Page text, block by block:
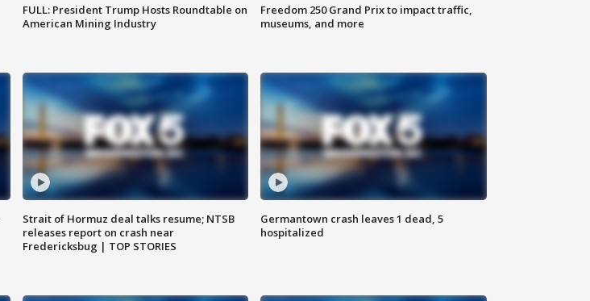
FULL: President Trump Hosts Roundtable on
American Mining Industry
Freedom 250 Grand Prix to impact traffic,
museums, and more
Strait of Hormuz deal talks resume; NTSB
releases report on crash near
Fredericksbug | TOP STORIES
Germantown crash leaves 1 dead, 5
hospitalized